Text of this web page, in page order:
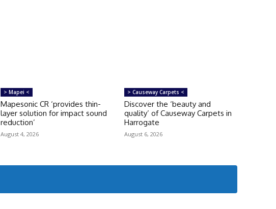
> Mapei <
Mapesonic CR ‘provides thin-
layer solution for impact sound
reduction’
August 4, 2026
> Causeway Carpets <
Discover the ‘beauty and
quality’ of Causeway Carpets in
Harrogate
August 6, 2026